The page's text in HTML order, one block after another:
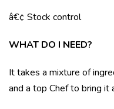
â€¢ Stock control
WHAT DO I NEED?
It takes a mixture of
and a top Chef to bring it